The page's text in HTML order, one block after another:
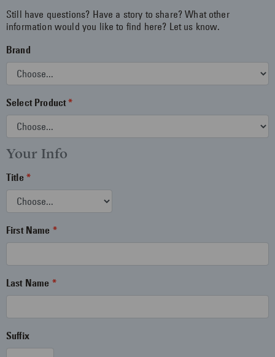
Still have questions? Have a story to share? What other
information would you like to find here? Let us know.
Brand
Select Product
Your Info
Title
First Name
Last Name
Suffix